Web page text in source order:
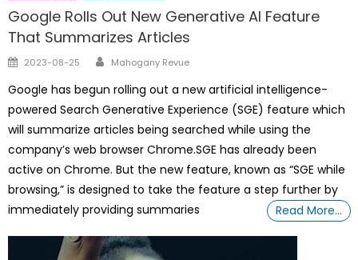
Google Rolls Out New Generative AI Feature
That Summarizes Articles
Posted
2023-08-25 Author
Mahogany Revue
Google has begun rolling out a new artificial intelligence-
powered Search Generative Experience (SGE) feature which
will summarize articles being searched while using the
company’s web browser Chrome.SGE has already been
active on Chrome. But the new feature, known as “SGE while
browsing,” is designed to take the feature a step further by
immediately providing summaries
Read More…